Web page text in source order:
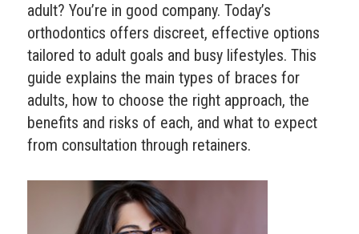
adult? You’re in good company. Today’s
orthodontics offers discreet, effective options
tailored to adult goals and busy lifestyles. This
guide explains the main types of braces for
adults, how to choose the right approach, the
benefits and risks of each, and what to expect
from consultation through retainers.